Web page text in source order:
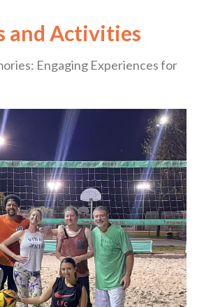
and Activities
Engaging Experiences for